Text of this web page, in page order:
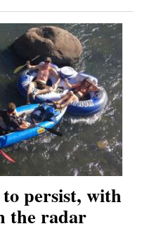
persist, with
the radar